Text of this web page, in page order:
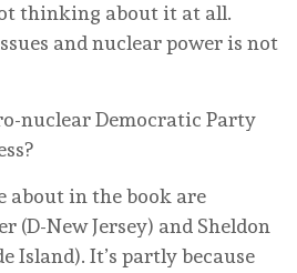
thinking about it at all.
and nuclear power is not
nuclear Democratic Party
about in the book are
(D-New Jersey) and Sheldon
Island). It’s partly because